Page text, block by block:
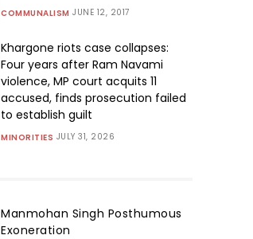
COMMUNALISM JUNE 12, 2017
Khargone riots case collapses:
Four years after Ram Navami
violence, MP court acquits 11
accused, finds prosecution failed
to establish guilt
MINORITIES JULY 31, 2026
Manmohan Singh Posthumous
Exoneration